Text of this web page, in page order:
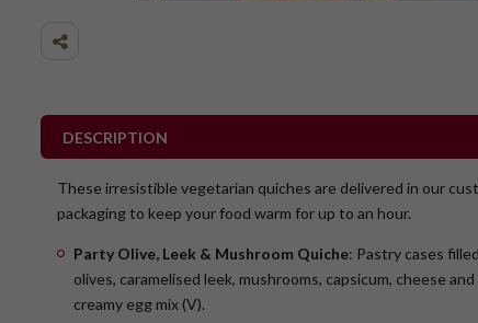
DESCRIPTION
These irresistible vegetarian quiches are delivered in our
packaging to keep your food warm for up to an hour.
Party Olive, Leek & Mushroom Quiche: Pastry cases
olives, caramelised leek, mushrooms, capsicum, cheese
creamy egg mix (V).